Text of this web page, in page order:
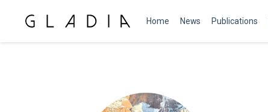
Home News Publications